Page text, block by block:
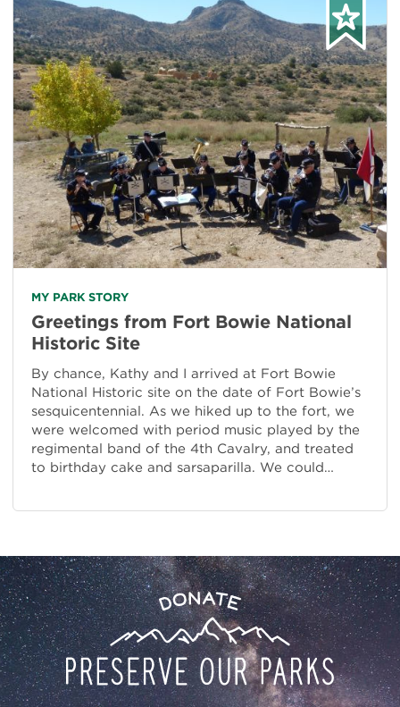
MY PARK STORY
Greetings from Fort Bowie National
Historic Site
By chance, Kathy and I arrived at Fort Bowie
National Historic site on the date of Fort Bowie’s
sesquicentennial. As we hiked up to the fort, we
were welcomed with period music played by the
regimental band of the 4th Cavalry, and treated
to birthday cake and sarsaparilla. We could…
Donate
Preserve
Our
Parks